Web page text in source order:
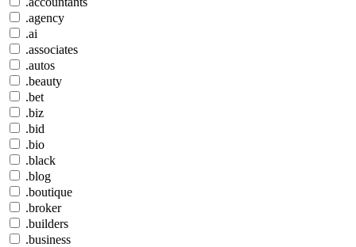
.agency
.ai
.associates
.autos
.beauty
.bet
.biz
.bid
.bio
.black
.blog
.boutique
.broker
.builders
.business